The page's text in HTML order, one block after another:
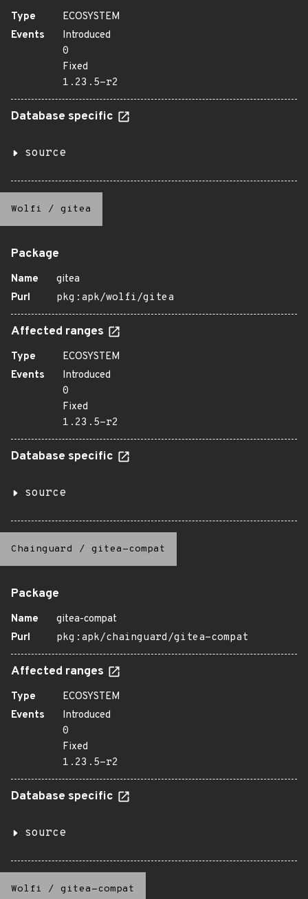
Type
ECOSYSTEM
Events
Introduced
0
Fixed
1.23.5-r2
Database specific
source
Wolfi / gitea
Package
Name
gitea
Purl
pkg:apk/wolfi/gitea
Affected ranges
Type
ECOSYSTEM
Events
Introduced
0
Fixed
1.23.5-r2
Database specific
source
Chainguard / gitea-compat
Package
Name
gitea-compat
Purl
pkg:apk/chainguard/gitea-compat
Affected ranges
Type
ECOSYSTEM
Events
Introduced
0
Fixed
1.23.5-r2
Database specific
source
Wolfi / gitea-compat